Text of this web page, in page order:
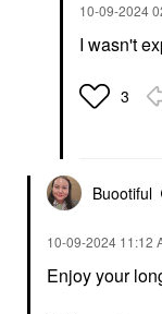
‎10-09-2024
I wasn't
3
Buootiful
‎10-09-2024 11:12
Enjoy your